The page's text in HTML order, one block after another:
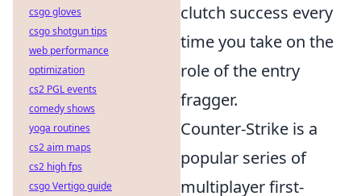
clutch success every
time you take on the
role of the entry
fragger.
Counter-Strike is a
popular series of
multiplayer first-
csgo gloves
csgo shotgun tips
web performance
optimization
cs2 PGL events
comedy shows
yoga routines
cs2 aim maps
cs2 high fps
csgo Vertigo guide